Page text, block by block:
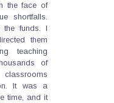
the face of
shortfalls.
the funds. I
them
teaching
of
It was a
time, and it